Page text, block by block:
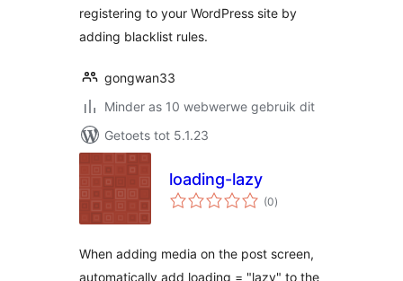
registering to your WordPress site by
adding blacklist rules.
gongwan33
Minder as 10 webwerwe gebruik dit
Getoets tot 5.1.23
loading-lazy
(0total
ratings
)
When adding media on the post screen,
automatically add loading = "lazy" to the